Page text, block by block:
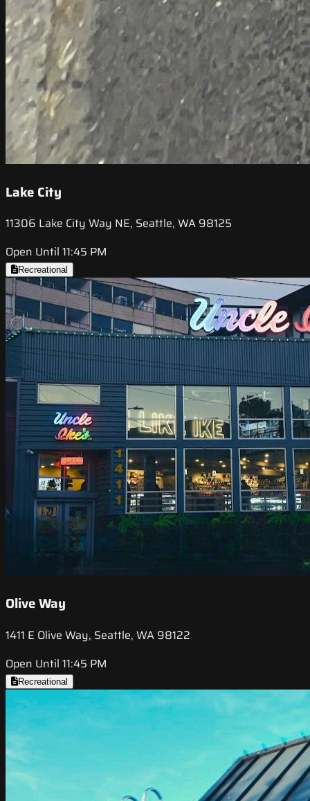
Lake City
11306 Lake City Way NE, Seattle, WA 98125
Open Until 11:45 PM
Recreational
Olive Way
1411 E Olive Way, Seattle, WA 98122
Open Until 11:45 PM
Recreational